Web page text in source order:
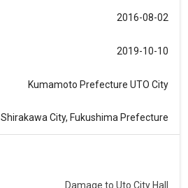
2016-08-02
2019-10-10
Kumamoto Prefecture UTO City
Shirakawa City, Fukushima Prefecture
Damage to Uto City Hall